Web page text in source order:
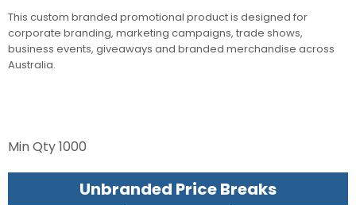
This custom branded promotional product is designed for
corporate branding, marketing campaigns, trade shows,
business events, giveaways and branded merchandise across
Australia.
Min Qty1000
Unbranded Price Breaks